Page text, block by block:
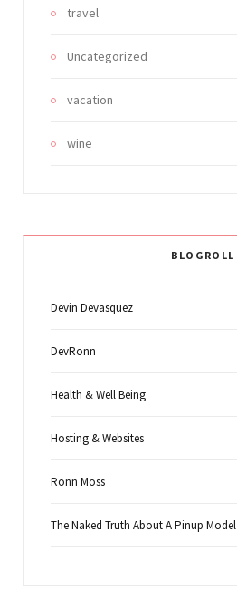
travel
Uncategorized
vacation
wine
BLOGROLL
Devin Devasquez
DevRonn
Health & Well Being
Hosting & Websites
Ronn Moss
The Naked Truth About A Pinup Model